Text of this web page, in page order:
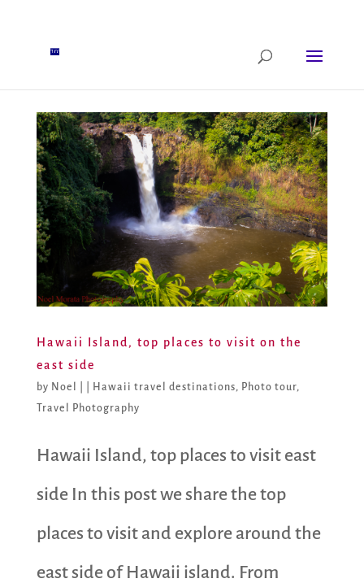
Hawaii Island, top places to visit on the
east side
by Noel Hawaii travel destinations, Photo tour,
Travel Photography
Hawaii Island, top places to visit east
side In this post we share the top
places to visit and explore around the
east side of Hawaii island. From